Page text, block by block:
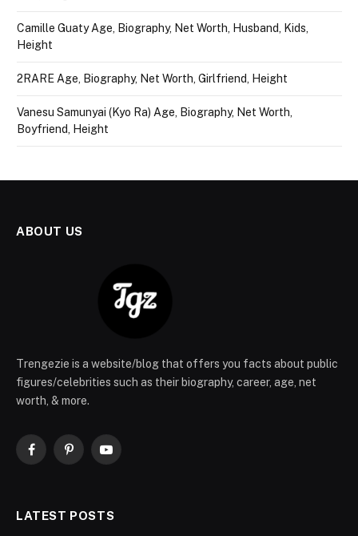
Camille Guaty Age, Biography, Net Worth, Husband, Kids,
Height
2RARE Age, Biography, Net Worth, Girlfriend, Height
Vanesu Samunyai (Kyo Ra) Age, Biography, Net Worth,
Boyfriend, Height
ABOUT US
Trengezie is a website/blog that offers you facts about public
figures/celebrities such as their biography, career, age, net
worth, & more.
FacebookPinterestYouTube
LATEST POSTS